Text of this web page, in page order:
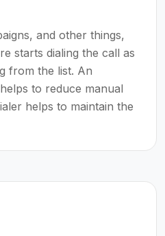
and other things,
starts dialing the call as
from the list. An
to reduce manual
helps to maintain the